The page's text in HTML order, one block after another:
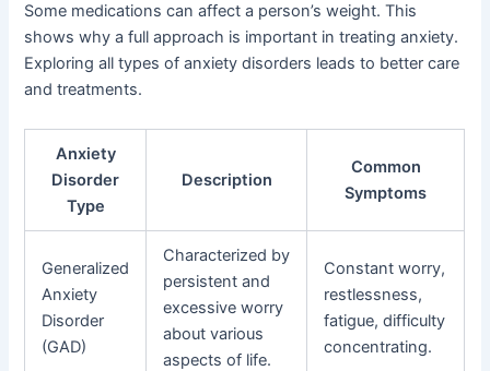
Some medications can affect a person’s weight. This
shows why a full approach is important in treating anxiety.
Exploring all types of anxiety disorders leads to better care
and treatments.
Anxiety
Disorder
Type
Description
Common
Symptoms
Generalized
Anxiety
Disorder
(GAD)
Characterized by
persistent and
excessive worry
about various
aspects of life.
Constant worry,
restlessness,
fatigue, difficulty
concentrating.